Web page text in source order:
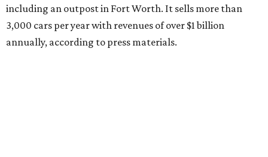
including an outpost in Fort Worth. It sells more than
3,000 cars per year with revenues of over $1 billion
annually, according to press materials.